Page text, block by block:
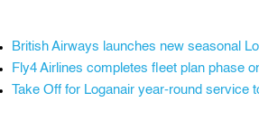
British Airways launches new seasonal
Fly4 Airlines completes fleet plan phase
Take Off for Loganair year-round service